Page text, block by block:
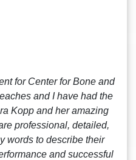
for Center for Bone and
and I have had the
Kopp and her amazing
professional, detailed,
words to describe their
and successful